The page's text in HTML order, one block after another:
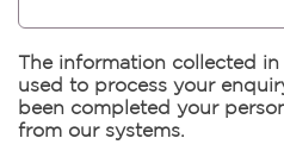
The information collected
used to process your
been completed your
from our systems.